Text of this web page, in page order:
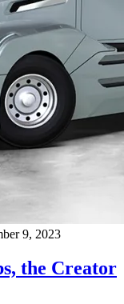
9, 2023
the Creator